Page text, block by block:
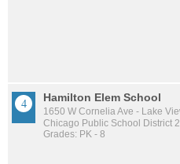
Hamilton Elem School
1650 W Cornelia Ave - Lake
Chicago Public School District
Grades: PK - 8